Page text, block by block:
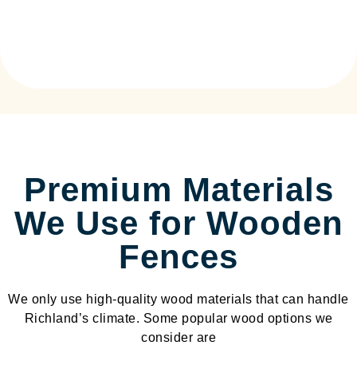
Premium Materials
We Use for Wooden
Fences
We only use high-quality wood materials that can handle
Richland’s climate. Some popular wood options we
consider are